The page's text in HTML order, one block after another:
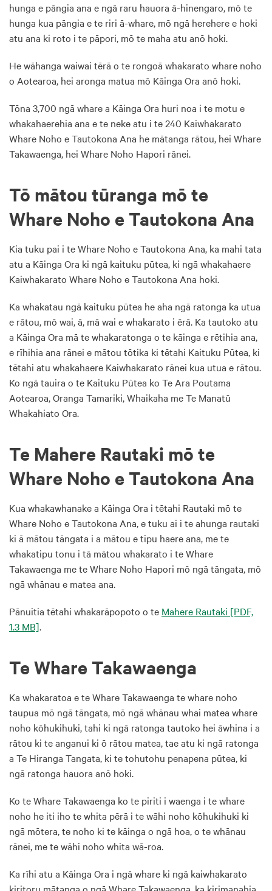
hunga e pāngia ana e ngā raru hauora ā-hinengaro, mō te
hunga kua pāngia e te riri ā-whare, mō ngā herehere e hoki
atu ana ki roto i te pāpori, mō te maha atu anō hoki.
He wāhanga waiwai tērā o te rongoā whakarato whare noho
o Aotearoa, hei aronga matua mō Kāinga Ora anō hoki.
Tōna 3,700 ngā whare a Kāinga Ora huri noa i te motu e
whakahaerehia ana e te neke atu i te 240 Kaiwhakarato
Whare Noho e Tautokona Ana he mātanga rātou, hei Whare
Takawaenga, hei Whare Noho Hapori rānei.
Tō mātou tūranga mō te
Whare Noho e Tautokona Ana
Kia tuku pai i te Whare Noho e Tautokona Ana, ka mahi tata
atu a Kāinga Ora ki ngā kaituku pūtea, ki ngā whakahaere
Kaiwhakarato Whare Noho e Tautokona Ana hoki.
Ka whakatau ngā kaituku pūtea he aha ngā ratonga ka utua
e rātou, mō wai, ā, mā wai e whakarato i ērā. Ka tautoko atu
a Kāinga Ora mā te whakaratonga o te kāinga e rētihia ana,
e rīhihia ana rānei e mātou tōtika ki tētahi Kaituku Pūtea, ki
tētahi atu whakahaere Kaiwhakarato rānei kua utua e rātou.
Ko ngā tauira o te Kaituku Pūtea ko Te Ara Poutama
Aotearoa, Oranga Tamariki, Whaikaha me Te Manatū
Whakahiato Ora.
Te Mahere Rautaki mō te
Whare Noho e Tautokona Ana
Kua whakawhanake a Kāinga Ora i tētahi Rautaki mō te
Whare Noho e Tautokona Ana, e tuku ai i te ahunga rautaki
ki ā mātou tāngata i a mātou e tipu haere ana, me te
whakatipu tonu i tā mātou whakarato i te Whare
Takawaenga me te Whare Noho Hapori mō ngā tāngata, mō
ngā whānau e matea ana.
Pānuitia tētahi whakarāpopoto o te Mahere Rautaki [PDF,
1.3 MB].
Te Whare Takawaenga
Ka whakaratoa e te Whare Takawaenga te whare noho
taupua mō ngā tāngata, mō ngā whānau whai matea whare
noho kōhukihuki, tahi ki ngā ratonga tautoko hei āwhina i a
rātou ki te anganui ki ō rātou matea, tae atu ki ngā ratonga
a Te Hiranga Tangata, ki te tohutohu penapena pūtea, ki
ngā ratonga hauora anō hoki.
Ko te Whare Takawaenga ko te piriti i waenga i te whare
noho he iti iho te whita pērā i te wāhi noho kōhukihuki ki
ngā mōtera, te noho ki te kāinga o ngā hoa, o te whānau
rānei, me te wāhi noho whita wā-roa.
Ka rīhi atu a Kāinga Ora i ngā whare ki ngā kaiwhakarato